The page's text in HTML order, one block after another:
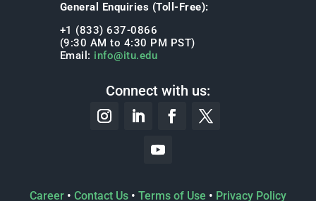
General Enquiries (Toll-Free):
+1 (833) 637-0866
(9:30 AM to 4:30 PM PST)
Email: info@itu.edu
Connect with us:
Career• Contact Us• Terms of Use • Privacy Policy